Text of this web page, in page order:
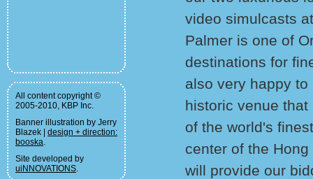
All content copyright ©
2005-2010, KBP Inc.
Banner illustration by Jerry
Blazek | design + direction:
booska.
Site developed by
uiNNOVATIONS.
video simulcasts
Palmer is one of
destinations for
also very happy
historic venue
of the world's
center of the
will provide our